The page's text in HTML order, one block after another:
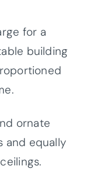
for a
building
ornate
and equally